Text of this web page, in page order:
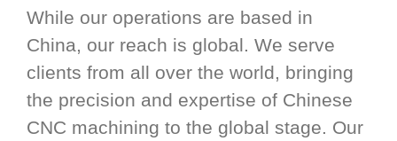
While our operations are based in
China, our reach is global. We serve
clients from all over the world, bringing
the precision and expertise of Chinese
CNC machining to the global stage. Our